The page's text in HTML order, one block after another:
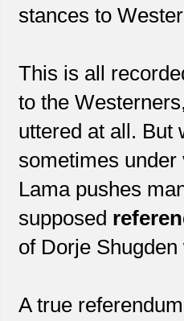
stances to
This is all
to the
uttered at all. But
sometimes
Lama pushes
supposed
of Dorje
A true